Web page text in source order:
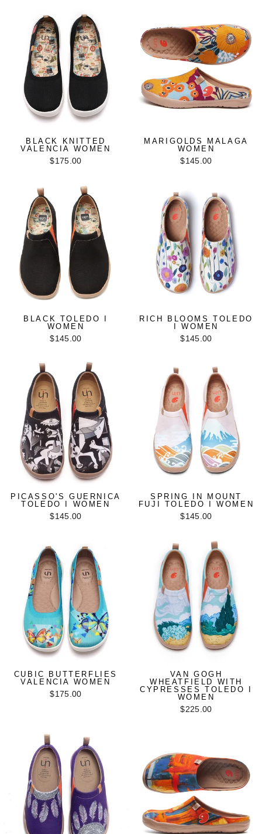
BLACK KNITTED
VALENCIA WOMEN
$175.00
MARIGOLDS MALAGA
WOMEN
$145.00
BLACK TOLEDO I
WOMEN
$145.00
RICH BLOOMS TOLEDO
I WOMEN
$145.00
PICASSO'S GUERNICA
TOLEDO I WOMEN
$145.00
SPRING IN MOUNT
FUJI TOLEDO I WOMEN
$145.00
CUBIC BUTTERFLIES
VALENCIA WOMEN
$175.00
VAN GOGH
WHEATFIELD WITH
CYPRESSES TOLEDO I
WOMEN
$225.00